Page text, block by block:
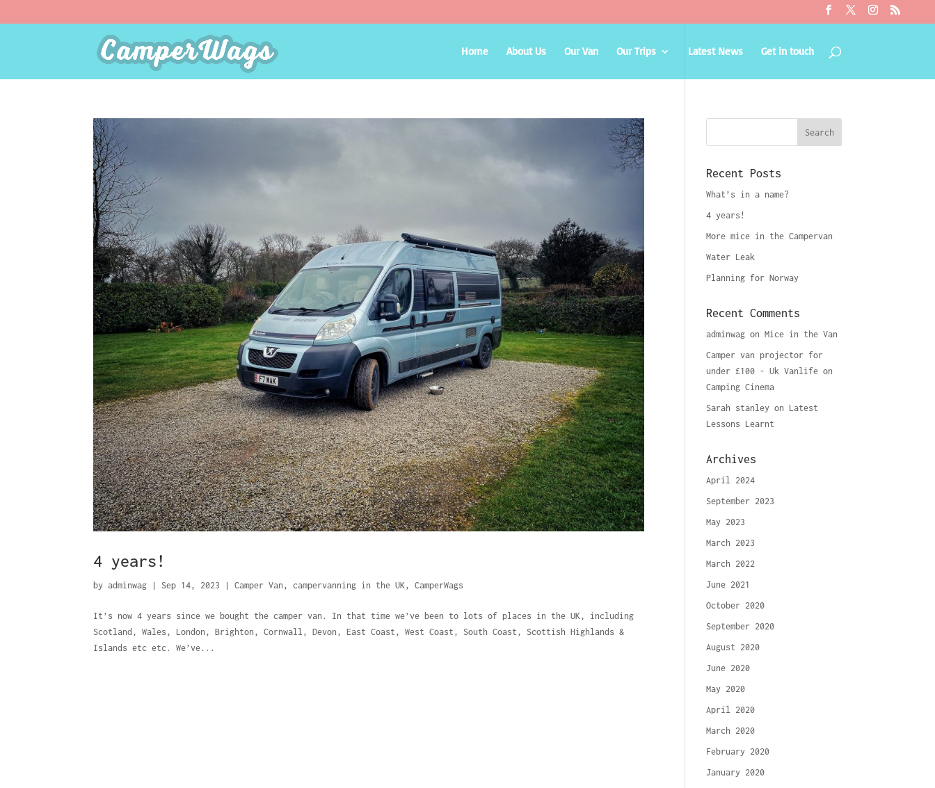
Home About Us Our Van Our Trips Latest News Get in touch
4 years!
byadminwag | Sep 14, 2023 |Camper Van ,campervanning in the UK ,CamperWags
It’s now 4 years since we bought the camper van. In that time we’ve been to lots of places in the UK, including
Scotland, Wales, London, Brighton, Cornwall, Devon, East Coast, West Coast, South Coast, Scottish Highlands &
Islands etc etc. We’ve...
Recent Posts
What’s in a name?
4 years!
More mice in the Campervan
Water Leak
Planning for Norway
Recent Comments
adminwag onMice in the Van
Camper van projector for
under £100 - Uk Vanlife on
Camping Cinema
Sarah stanley on Latest
Lessons Learnt
Archives
April 2024
September 2023
May 2023
March 2023
March 2022
June 2021
October 2020
September 2020
August 2020
June 2020
May 2020
April 2020
March 2020
February 2020
January 2020